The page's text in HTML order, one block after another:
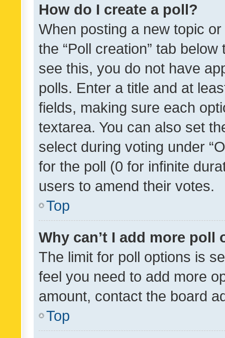
How do I create a poll?
When posting a new topic
the “Poll creation” tab
see this, you do not have
polls. Enter a title and at
fields, making sure each
textarea. You can also set
select during voting under
for the poll (0 for infinite
users to amend their votes.
Top
Why can’t I add more poll
The limit for poll options is
feel you need to add more
amount, contact the board
Top